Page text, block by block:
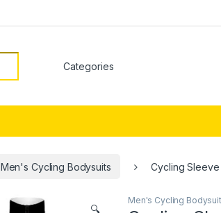
Men's Cycling Bodysuits Cycling
🔍
Men's Cycling